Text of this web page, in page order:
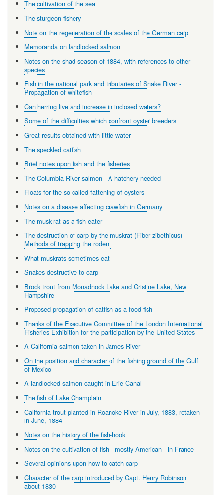
The cultivation of the sea
The sturgeon fishery
Note on the regeneration of the scales of the German carp
Memoranda on landlocked salmon
Notes on the shad season of 1884, with references to other
species
Fish in the national park and tributaries of Snake River -
Propagation of whitefish
Can herring live and increase in inclosed waters?
Some of the difficulties which confront oyster breeders
Great results obtained with little water
The speckled catfish
Brief notes upon fish and the fisheries
The Columbia River salmon - A hatchery needed
Floats for the so-called fattening of oysters
Notes on a disease affecting crawfish in Germany
The musk-rat as a fish-eater
The destruction of carp by the muskrat (Fiber zibethicus) -
Methods of trapping the rodent
What muskrats sometimes eat
Snakes destructive to carp
Brook trout from Monadnock Lake and Cristine Lake, New
Hampshire
Proposed propagation of catfish as a food-fish
Thanks of the Executive Committee of the London International
Fisheries Exhibition for the participation by the United States
A California salmon taken in James River
On the position and character of the fishing ground of the Gulf
of Mexico
A landlocked salmon caught in Erie Canal
The fish of Lake Champlain
California trout planted in Roanoke River in July, 1883, retaken
in June, 1884
Notes on the history of the fish-hook
Notes on the cultivation of fish - mostly American - in France
Several opinions upon how to catch carp
Character of the carp introduced by Capt. Henry Robinson
about 1830